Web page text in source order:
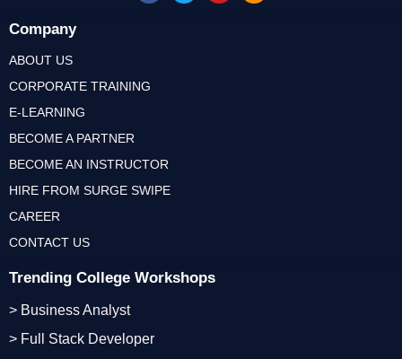
Trending College Workshops
> Business Analyst
> Full Stack Developer
Company
ABOUT US
CORPORATE TRAINING
E-LEARNING
BECOME A PARTNER
BECOME AN INSTRUCTOR
HIRE FROM SURGE SWIPE
CAREER
CONTACT US